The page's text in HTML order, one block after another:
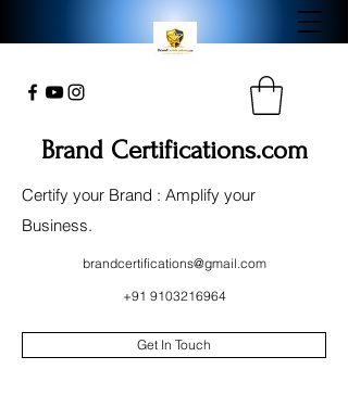
Brand Certifications.com
Certify your Brand : Amplify your
Business.
brandcertifications@gmail.com
+91 9103216964
Get In Touch